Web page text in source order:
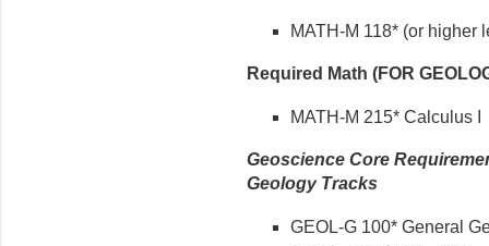
MATH-M 118* (or higher
Required Math (FOR
MATH-M 215* Calculus I
Geoscience Core
Geology Tracks
GEOL-G 100* General